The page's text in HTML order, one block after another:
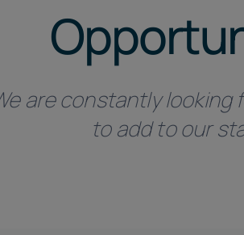
are constantly looking
to add to our